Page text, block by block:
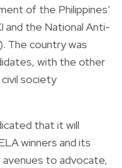
of the Philippines’
and the National Anti-
The country was
with the other
society
that it will
winners and its
to advocate,